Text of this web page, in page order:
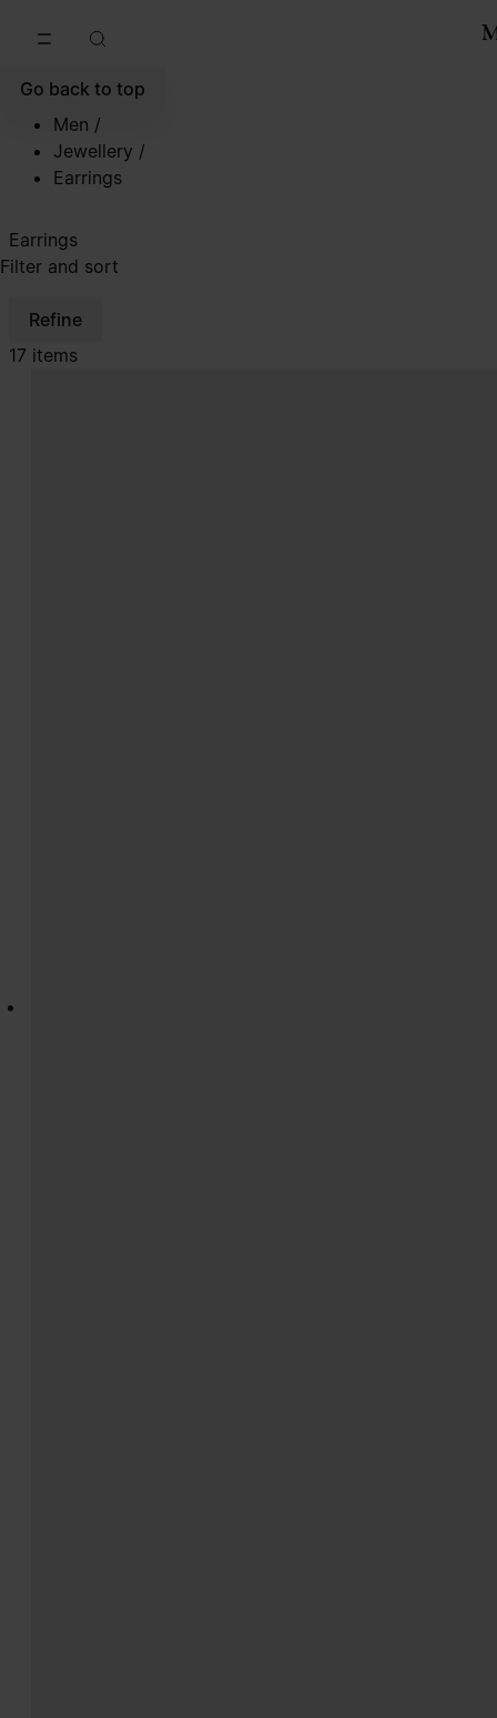
Go back to top
Men /
Jewellery /
Earrings
Earrings
Filter and sort
Refine
17 items